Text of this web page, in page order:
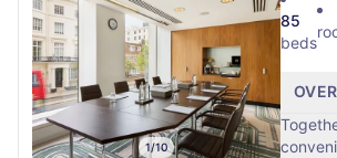
1/10
85
beds